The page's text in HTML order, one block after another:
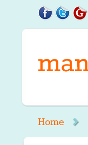
Home